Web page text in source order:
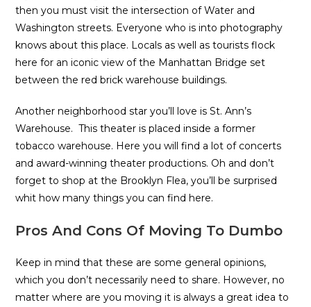
then you must visit the intersection of Water and
Washington streets. Everyone who is into photography
knows about this place. Locals as well as tourists flock
here for an iconic view of the Manhattan Bridge set
between the red brick warehouse buildings.
Another neighborhood star you’ll love is St. Ann’s
Warehouse. This theater is placed inside a former
tobacco warehouse. Here you will find a lot of concerts
and award-winning theater productions. Oh and don’t
forget to shop at the Brooklyn Flea, you’ll be surprised
whit how many things you can find here.
Pros And Cons Of Moving To Dumbo
Keep in mind that these are some general opinions,
which you don’t necessarily need to share. However, no
matter where are you moving it is always a great idea to